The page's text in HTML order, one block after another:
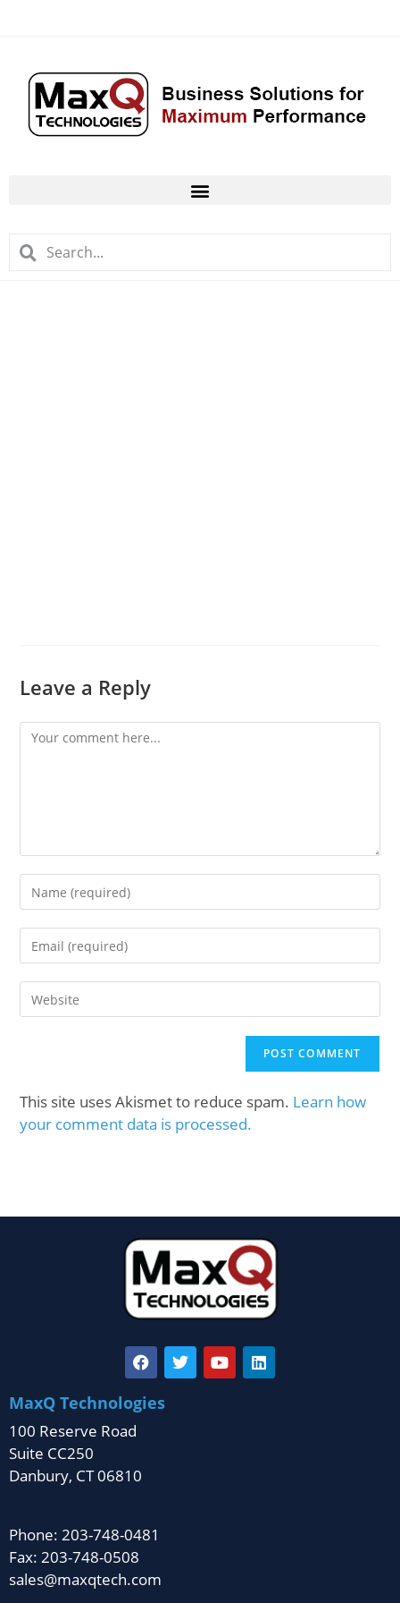
Leave a Reply
This site uses Akismet to reduce spam. Learn how
your comment data is processed.
MaxQ Technologies
100 Reserve Road
Suite CC250
Danbury, CT 06810
Phone: 203-748-0481
Fax: 203-748-0508
sales@maxqtech.com